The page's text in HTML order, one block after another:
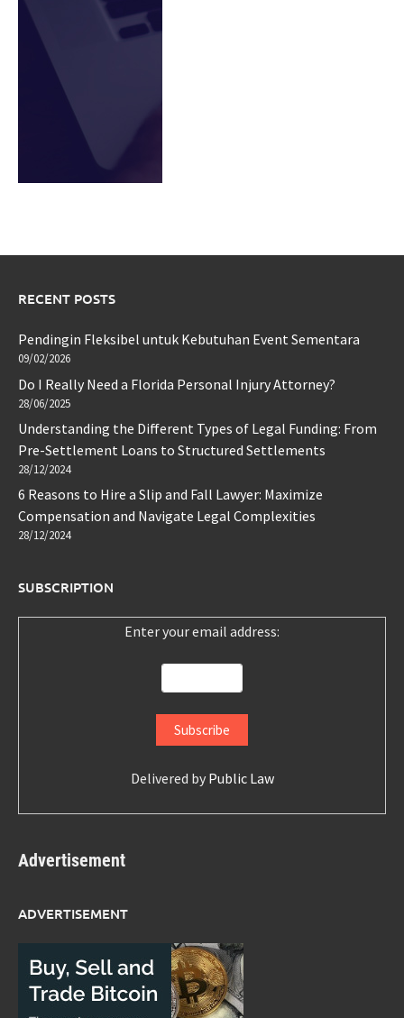
RECENT POSTS
Pendingin Fleksibel untuk Kebutuhan Event Sementara
09/02/2026
Do I Really Need a Florida Personal Injury Attorney?
28/06/2025
Understanding the Different Types of Legal Funding: From
Pre-Settlement Loans to Structured Settlements
28/12/2024
6 Reasons to Hire a Slip and Fall Lawyer: Maximize
Compensation and Navigate Legal Complexities
28/12/2024
SUBSCRIPTION
Enter your email address:
Delivered by Public Law
Advertisement
ADVERTISEMENT